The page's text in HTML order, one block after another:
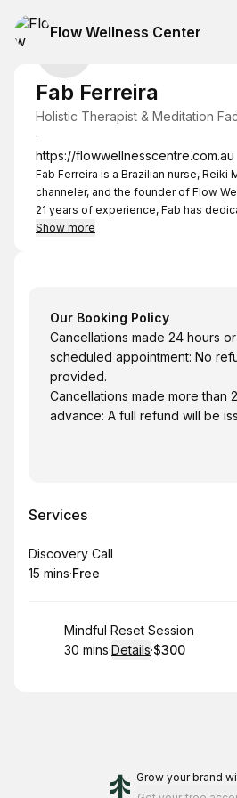
Flow Wellness Center
Fab Ferreira
Holistic Therapist & Meditation
·
https://flowwellnesscentre.com.au
Fab Ferreira is a Brazilian nurse, Reiki
channeler, and the founder of Flow
21 years of experience, Fab has
empowering individuals to manage
Show more
Our Booking Policy
Cancellations made 24 hours
scheduled appointment: No
provided.
Cancellations made more than
advance: A full refund will be
Services
Book
Discovery Call
.Duration:
15 mins·
. Price
Free
Book
Mindful Reset Session
.Duration:
30 mins·Details·
.Price
$300
Grow your brand